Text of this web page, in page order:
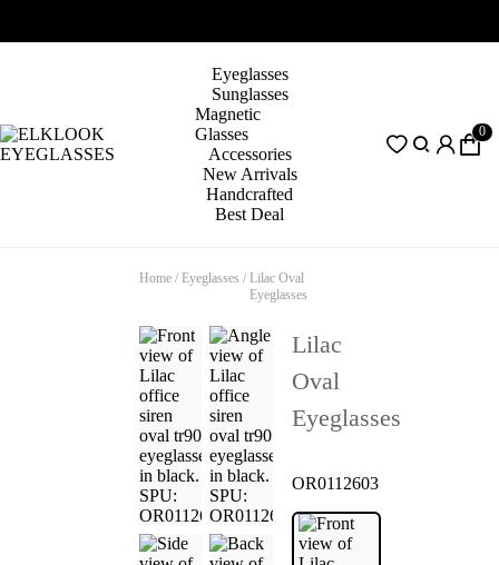
Eyeglasses
Sunglasses
Magnetic
Glasses
Accessories
New Arrivals
Handcrafted
Best Deal
0
Home / Eyeglasses / Lilac Oval
Eyeglasses
Lilac
Oval
Eyeglasses
OR0112603